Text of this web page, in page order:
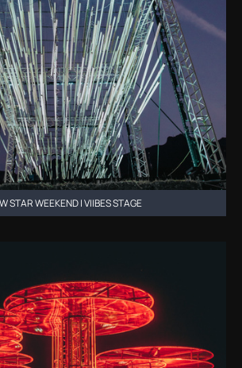
STAR WEEKEND | VIIBES STAGE